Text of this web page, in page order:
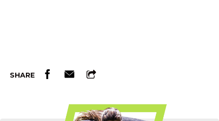
SHARE
Etch Your Name In OCR History